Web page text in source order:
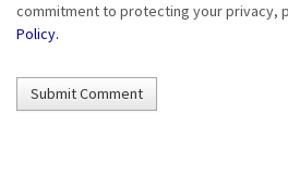
commitment to protecting your privacy,
Policy.